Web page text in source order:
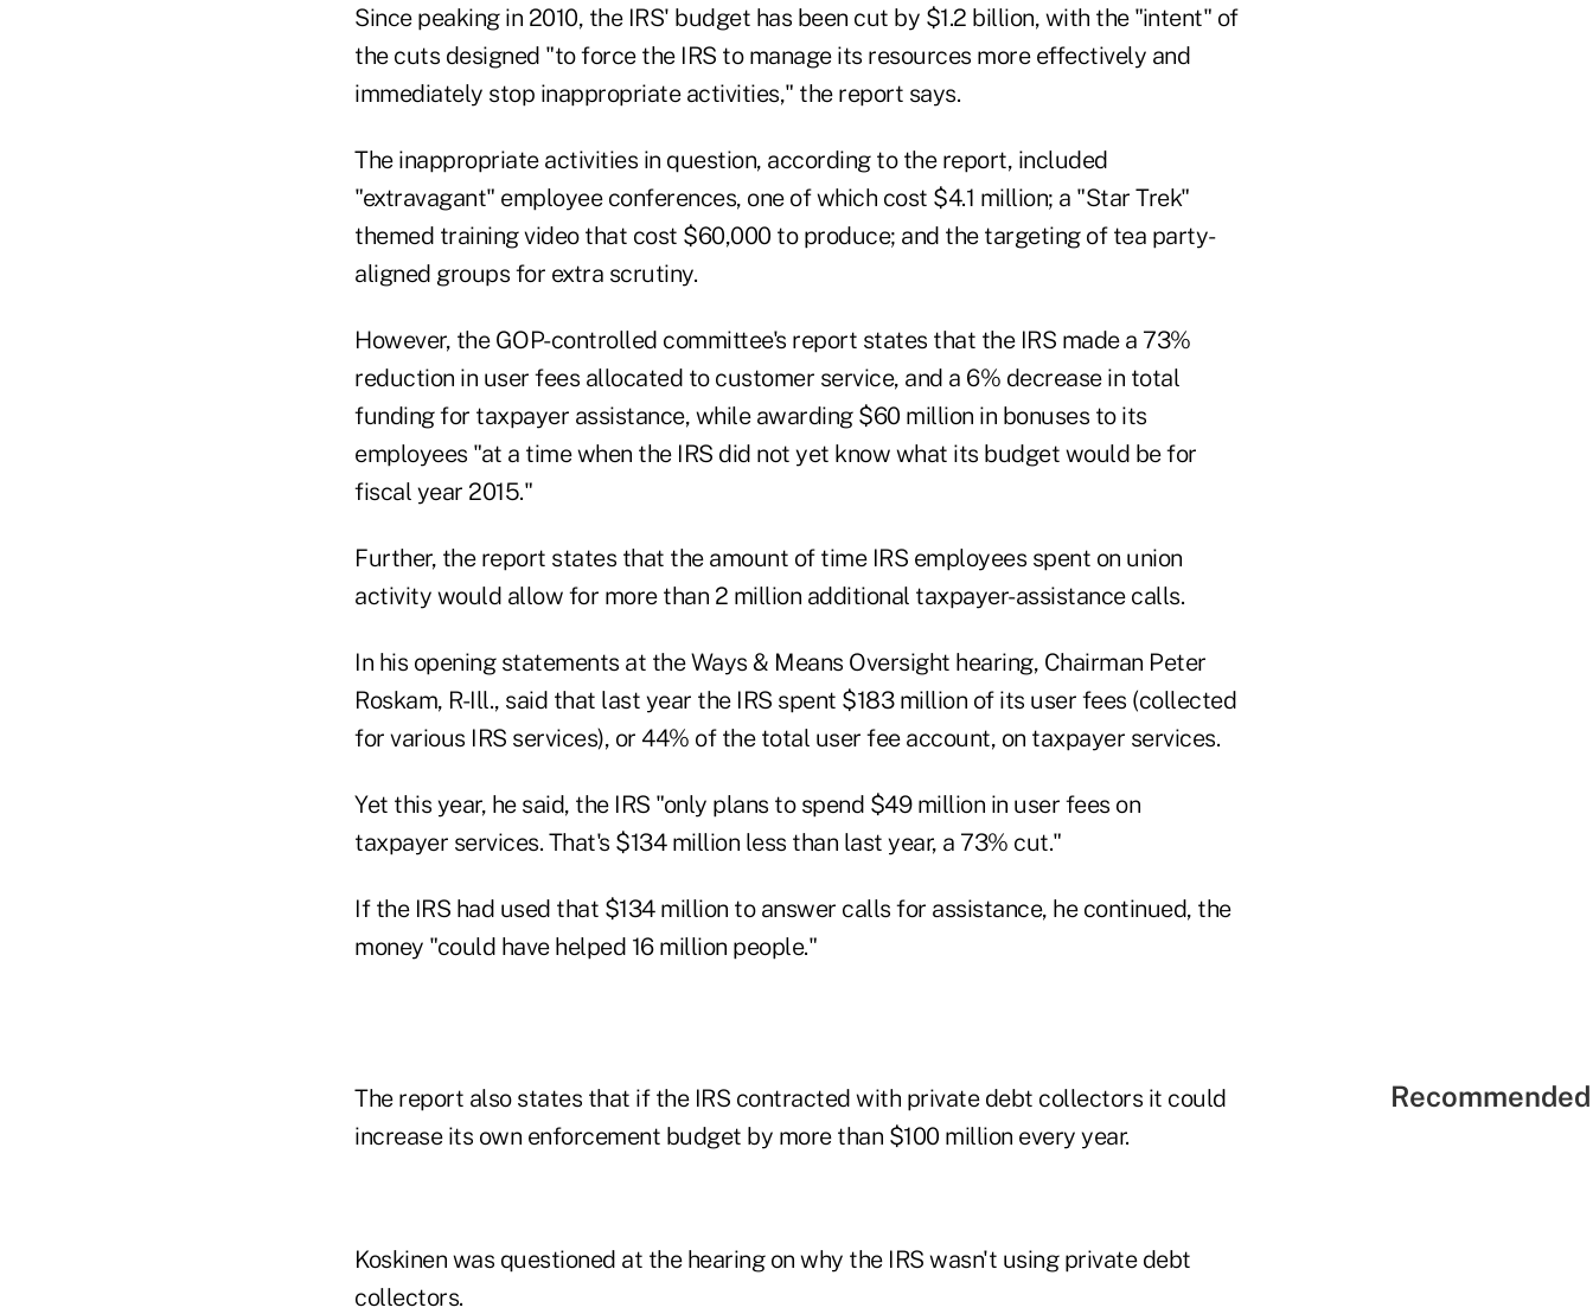
Since peaking in 2010, the IRS' budget has been cut by $1.2 billion, with the "intent" of
the cuts designed "to force the IRS to manage its resources more effectively and
immediately stop inappropriate activities," the report says.
The inappropriate activities in question, according to the report, included
"extravagant" employee conferences, one of which cost $4.1 million; a "Star Trek"
themed training video that cost $60,000 to produce; and the targeting of tea party-
aligned groups for extra scrutiny.
However, the GOP-controlled committee's report states that the IRS made a 73%
reduction in user fees allocated to customer service, and a 6% decrease in total
funding for taxpayer assistance, while awarding $60 million in bonuses to its
employees "at a time when the IRS did not yet know what its budget would be for
fiscal year 2015."
Further, the report states that the amount of time IRS employees spent on union
activity would allow for more than 2 million additional taxpayer-assistance calls.
In his opening statements at the Ways & Means Oversight hearing, Chairman Peter
Roskam, R-Ill., said that last year the IRS spent $183 million of its user fees (collected
for various IRS services), or 44% of the total user fee account, on taxpayer services.
Yet this year, he said, the IRS "only plans to spend $49 million in user fees on
taxpayer services. That's $134 million less than last year, a 73% cut."
If the IRS had used that $134 million to answer calls for assistance, he continued, the
money "could have helped 16 million people."
The report also states that if the IRS contracted with private debt collectors it could
increase its own enforcement budget by more than $100 million every year.
Koskinen was questioned at the hearing on why the IRS wasn't using private debt
collectors.